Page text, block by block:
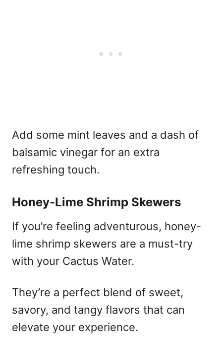
Add some mint leaves and a dash of
balsamic vinegar for an extra
refreshing touch.
Honey-Lime Shrimp Skewers
If you’re feeling adventurous, honey-
lime shrimp skewers are a must-try
with your Cactus Water.
They’re a perfect blend of sweet,
savory, and tangy flavors that can
elevate your experience.